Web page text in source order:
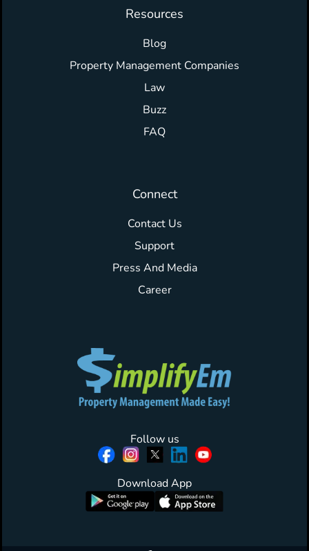
Resources
Blog
Property Management Companies
Law
Buzz
FAQ
Connect
Contact Us
Support
Press And Media
Career
Follow us
Download App